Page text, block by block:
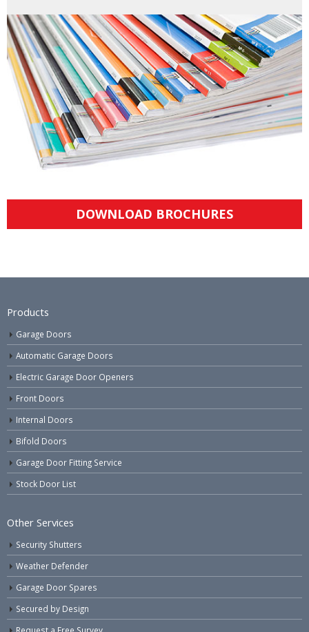
DOWNLOAD BROCHURES
Products
Garage Doors
Automatic Garage Doors
Electric Garage Door Openers
Front Doors
Internal Doors
Bifold Doors
Garage Door Fitting Service
Stock Door List
Other Services
Security Shutters
Weather Defender
Garage Door Spares
Secured by Design
Request a Free Survey